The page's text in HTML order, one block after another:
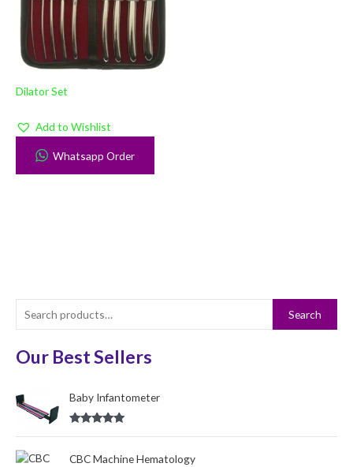
e
a
c
f
o
Search
Our Best Sellers
Baby Infantometer
CBC Machine Hematology
Dilator Set
Add to Wishlist
Whatsapp Order